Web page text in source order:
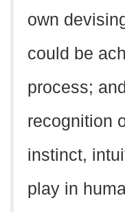
own
could be
process;
recognition
instinct,
play in